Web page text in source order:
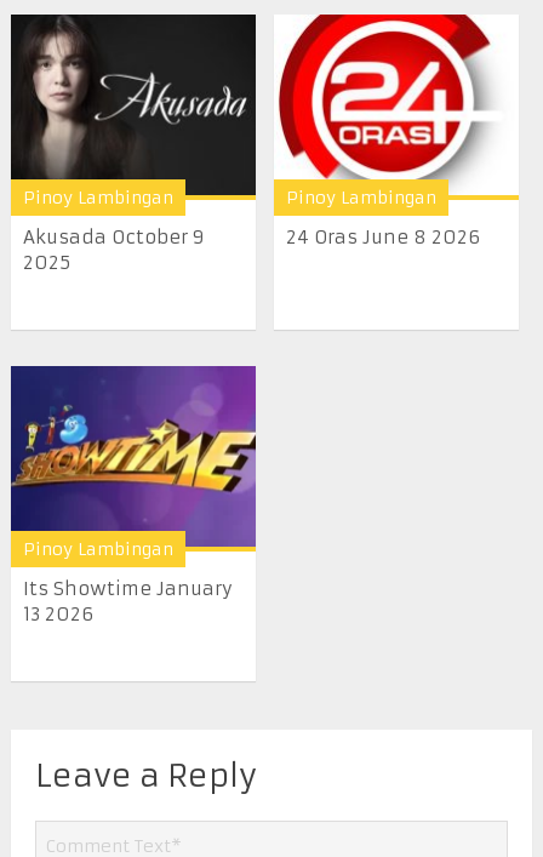
Pinoy Lambingan
Akusada October 9
2025
Pinoy Lambingan
24 Oras June 8 2026
Pinoy Lambingan
Its Showtime January
13 2026
Leave a Reply